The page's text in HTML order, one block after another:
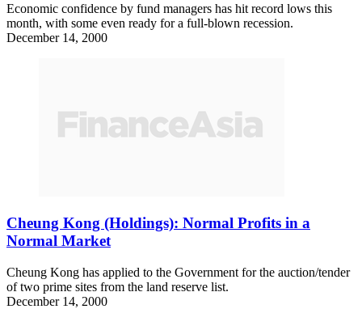
Economic confidence by fund managers has hit record lows this
month, with some even ready for a full-blown recession.
December 14, 2000
Cheung Kong (Holdings): Normal Profits in a
Normal Market
Cheung Kong has applied to the Government for the auction/tender
of two prime sites from the land reserve list.
December 14, 2000